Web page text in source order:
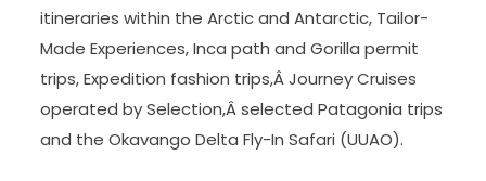
itineraries within the Arctic and Antarctic, Tailor-
Made Experiences, Inca path and Gorilla permit
trips, Expedition fashion trips,Â Journey Cruises
operated by Selection,Â selected Patagonia trips
and the Okavango Delta Fly-In Safari (UUAO).